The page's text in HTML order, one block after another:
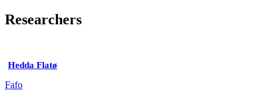
Researchers
Hedda Flatø
Fafo